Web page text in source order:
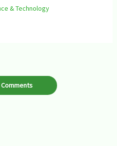
& Technology